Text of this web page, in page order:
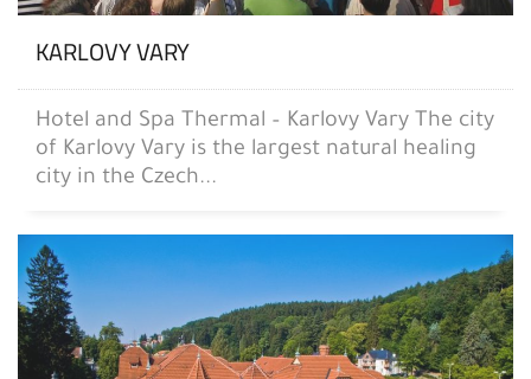
KARLOVY VARY
Hotel and Spa Thermal – Karlovy Vary The city
of Karlovy Vary is the largest natural healing
city in the Czech...